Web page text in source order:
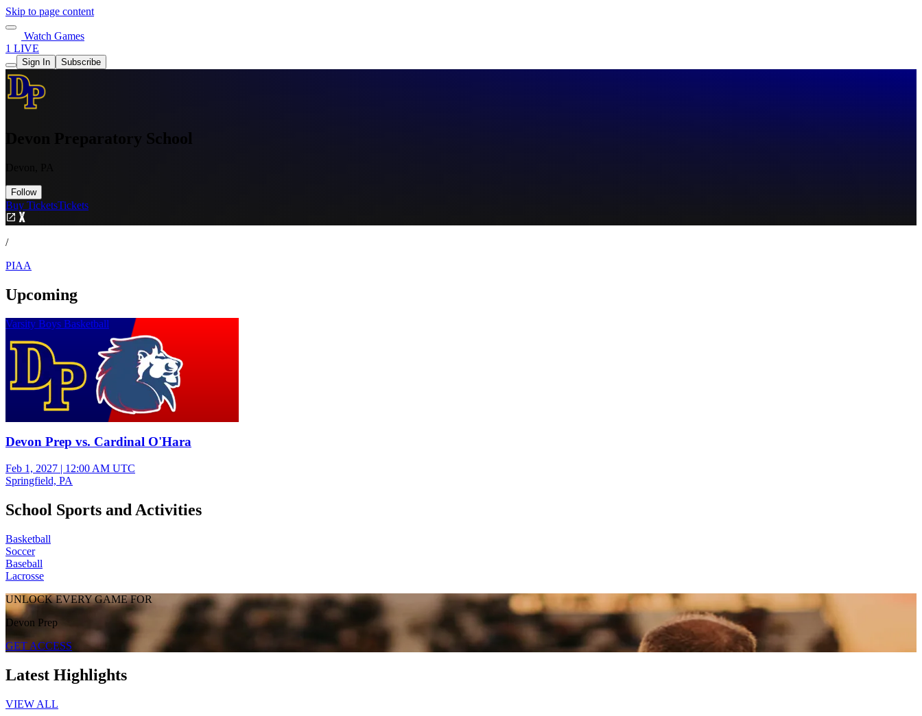
Skip to page content
Watch Games
1 LIVE
Sign In Subscribe
Devon Preparatory School
Follow
Buy TicketsTickets
/
PIAA
Upcoming
Varsity Boys Basketball
Devon Prep vs. Cardinal O'Hara
Feb 1, 2027 | 12:00 AM UTC
Springfield, PA
School Sports and Activities
Basketball
Soccer
Baseball
Lacrosse
UNLOCK EVERY GAME FOR
Devon Prep
GET ACCESS
Latest Highlights
VIEW ALL